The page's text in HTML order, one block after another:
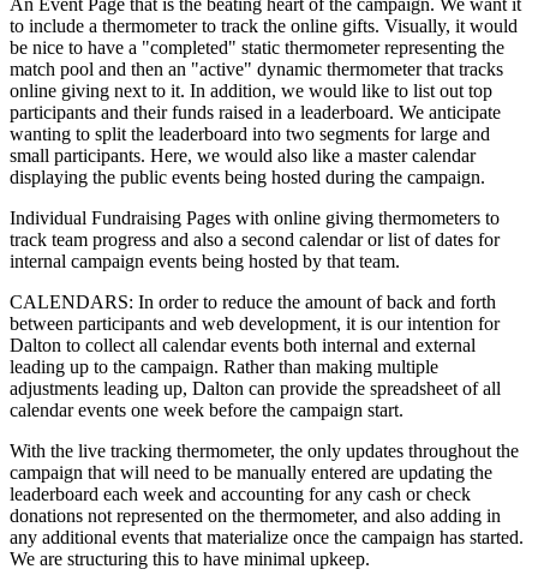
to include a thermometer to track the online gifts. Visually, it would
be nice to have a "completed" static thermometer representing the
match pool and then an "active" dynamic thermometer that tracks
online giving next to it. In addition, we would like to list out top
participants and their funds raised in a leaderboard. We anticipate
wanting to split the leaderboard into two segments for large and
small participants. Here, we would also like a master calendar
displaying the public events being hosted during the campaign.
Individual Fundraising Pages with online giving thermometers to
track team progress and also a second calendar or list of dates for
internal campaign events being hosted by that team.
CALENDARS: In order to reduce the amount of back and forth
between participants and web development, it is our intention for
Dalton to collect all calendar events both internal and external
leading up to the campaign. Rather than making multiple
adjustments leading up, Dalton can provide the spreadsheet of all
calendar events one week before the campaign start.
With the live tracking thermometer, the only updates throughout the
campaign that will need to be manually entered are updating the
leaderboard each week and accounting for any cash or check
donations not represented on the thermometer, and also adding in
any additional events that materialize once the campaign has started.
We are structuring this to have minimal upkeep.